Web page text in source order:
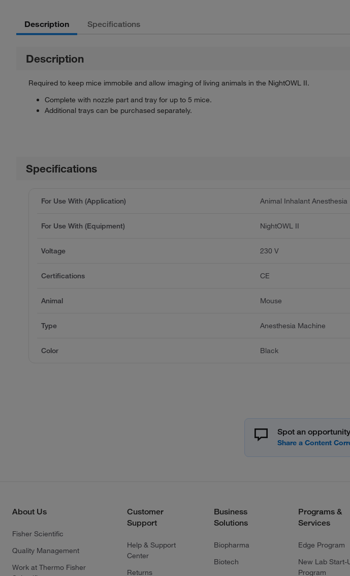
Description Specifications
Description
Required to keep mice immobile and allow imaging of living animals in the NightOWL II.
Complete with nozzle part and tray for up to 5 mice.
Additional trays can be purchased separately.
Specifications
For Use With (Application) Animal Inhalant Anesthesia
For Use With (Equipment) NightOWL II
Voltage 230 V
Certifications CE
Animal Mouse
Type Anesthesia Machine
Color Black
Spot an
About Us
Fisher Scientific
Quality Management
Work at Thermo Fisher
Customer
Support
Help & Support
Center
Returns
Business
Solutions
Biopharma
Biotech
Programs &
Services
Edge Program
New Lab Start-
Program